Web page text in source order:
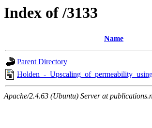
Index of /3133
Name
Parent Directory
Holden_-
Apache/2.4.63 (Ubuntu) Server at